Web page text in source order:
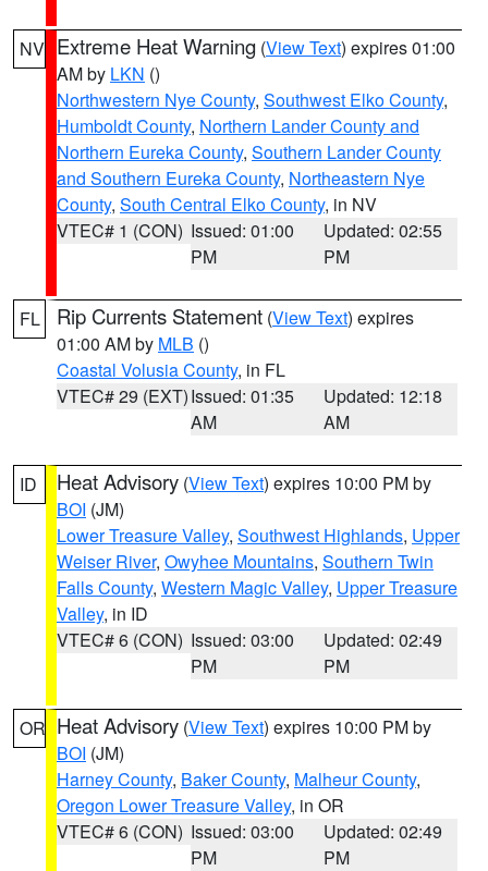
NV Extreme Heat Warning (View Text) expires 01:00
AM by LKN ()
Northwestern Nye County, Southwest Elko County,
Humboldt County, Northern Lander County and
Northern Eureka County, Southern Lander County
and Southern Eureka County, Northeastern Nye
County, South Central Elko County, in NV
VTEC# 1 (CON) Issued: 01:00
PM
Updated: 02:55
PM
FL Rip Currents Statement (View Text) expires
01:00 AM by MLB ()
Coastal Volusia County, in FL
VTEC# 29 (EXT)Issued: 01:35
AM
Updated: 12:18
AM
ID Heat Advisory (View Text) expires 10:00 PM by
BOI (JM)
Lower Treasure Valley, Southwest Highlands, Upper
Weiser River, Owyhee Mountains, Southern Twin
Falls County, Western Magic Valley, Upper Treasure
Valley, in ID
VTEC# 6 (CON) Issued: 03:00
PM
Updated: 02:49
PM
OR Heat Advisory (View Text) expires 10:00 PM by
BOI (JM)
Harney County, Baker County, Malheur County,
Oregon Lower Treasure Valley, in OR
VTEC# 6 (CON) Issued: 03:00
PM
Updated: 02:49
PM